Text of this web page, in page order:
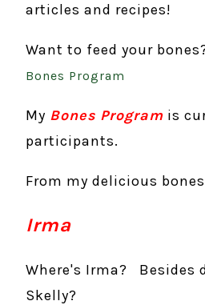
articles and recipes!
Want to feed your
Bones Program
My Bones Program is
participants.
From my delicious
Irma
Where's Irma? Besides
Skelly?